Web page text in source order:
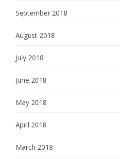
September 2018
August 2018
July 2018
June 2018
May 2018
April 2018
March 2018